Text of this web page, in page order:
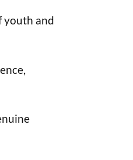
youth and